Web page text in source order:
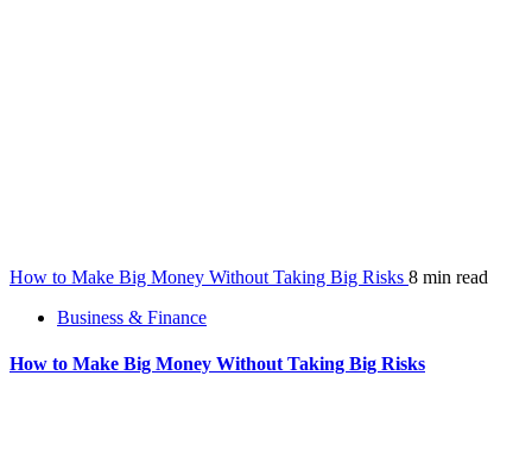
How to Make Big Money Without Taking Big Risks 8 min read
Business & Finance
How to Make Big Money Without Taking Big Risks